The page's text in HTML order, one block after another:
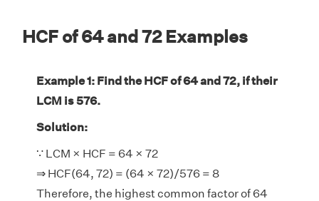
HCF of 64 and 72 Examples
Example 1: Find the HCF of 64 and 72, if their
LCM is 576.
Solution:
∵ LCM × HCF = 64 × 72
⇒ HCF(64, 72) = (64 × 72)/576 = 8
Therefore, the highest common factor of 64